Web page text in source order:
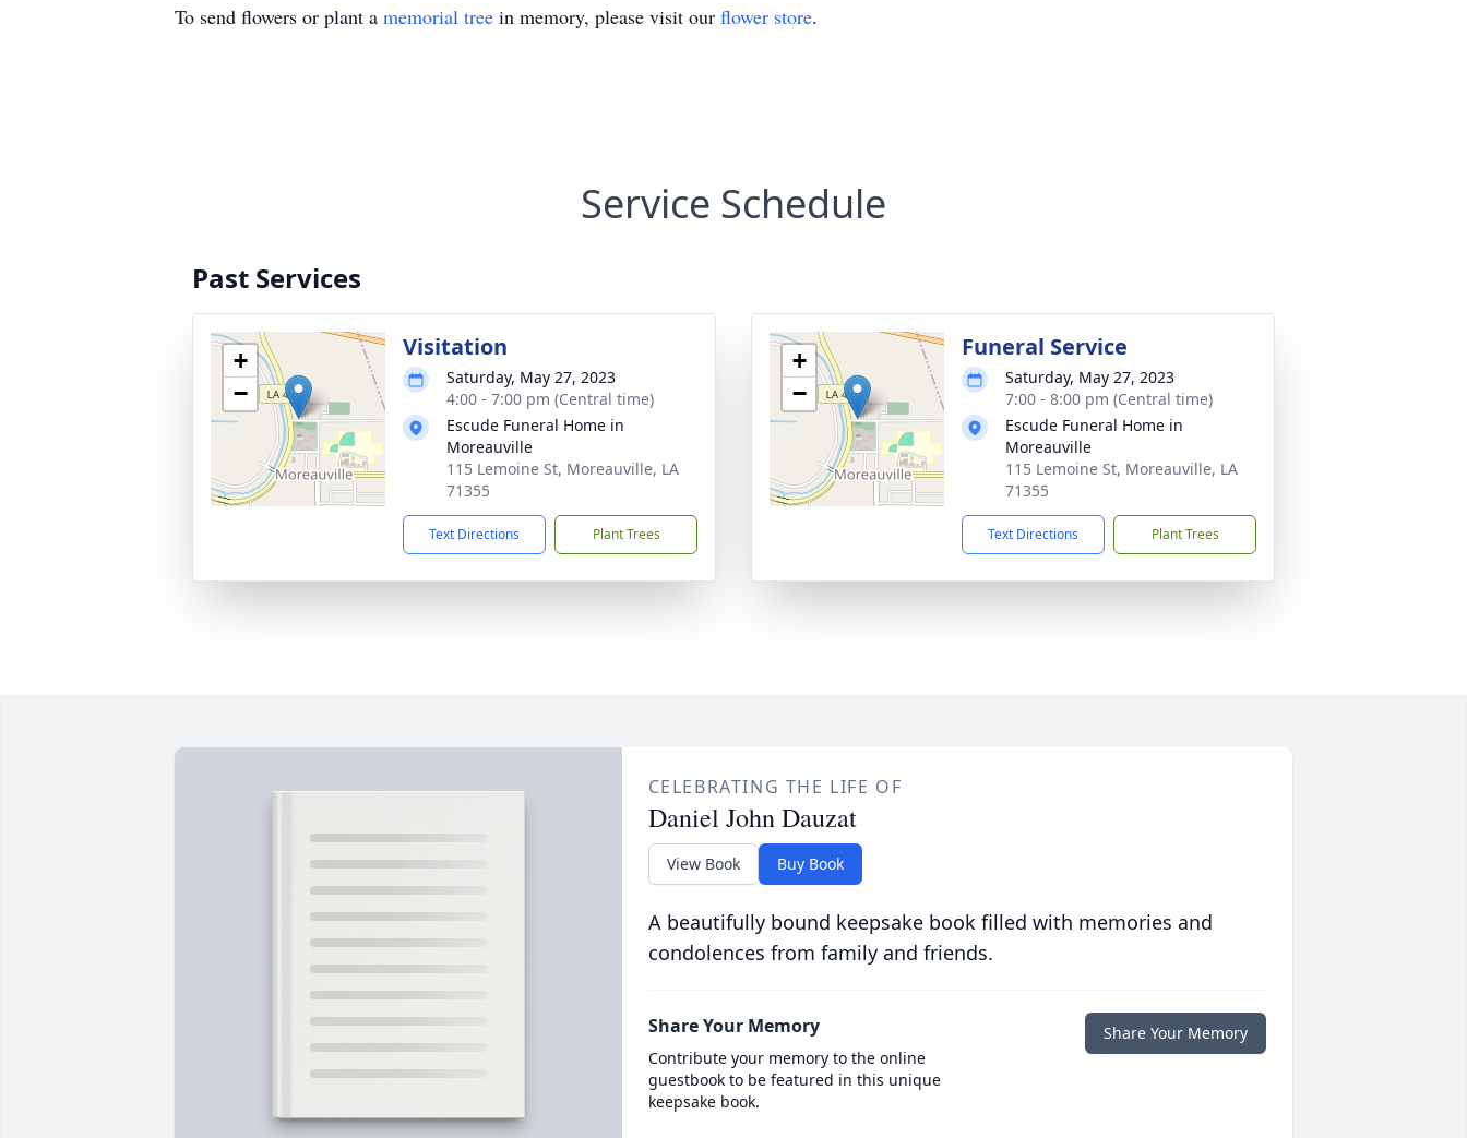
To send flowers or plant a memorial tree in memory, please visit our flower store.
Service Schedule
Past Services
+
−
Visitation
Saturday, May 27, 2023
4:00 - 7:00 pm (Central time)
Escude Funeral Home in
Moreauville
115 Lemoine St, Moreauville, LA
71355
Text Directions Plant Trees
+
−
Funeral Service
Saturday, May 27, 2023
7:00 - 8:00 pm (Central time)
Escude Funeral Home in
Moreauville
115 Lemoine St, Moreauville, LA
71355
Text Directions Plant Trees
CELEBRATING THE LIFE OF
Daniel John Dauzat
View Book Buy Book
A beautifully bound keepsake book filled with memories and
condolences from family and friends.
Share Your Memory
Contribute your memory to the online
guestbook to be featured in this unique
keepsake book.
Share Your Memory